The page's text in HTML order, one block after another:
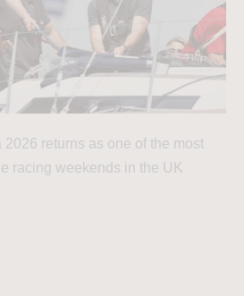
2026 returns as one of the most
racing weekends in the UK